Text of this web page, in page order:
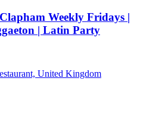
Weekly Fridays |
| Latin Party
United Kingdom